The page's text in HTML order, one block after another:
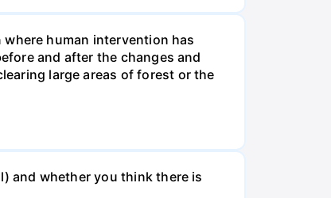
human intervention has
and after the changes and
large areas of forest or the
and whether you think there is